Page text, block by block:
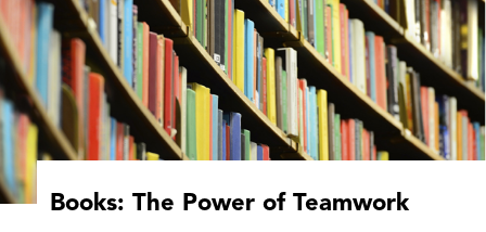
Books: The Power of Teamwork